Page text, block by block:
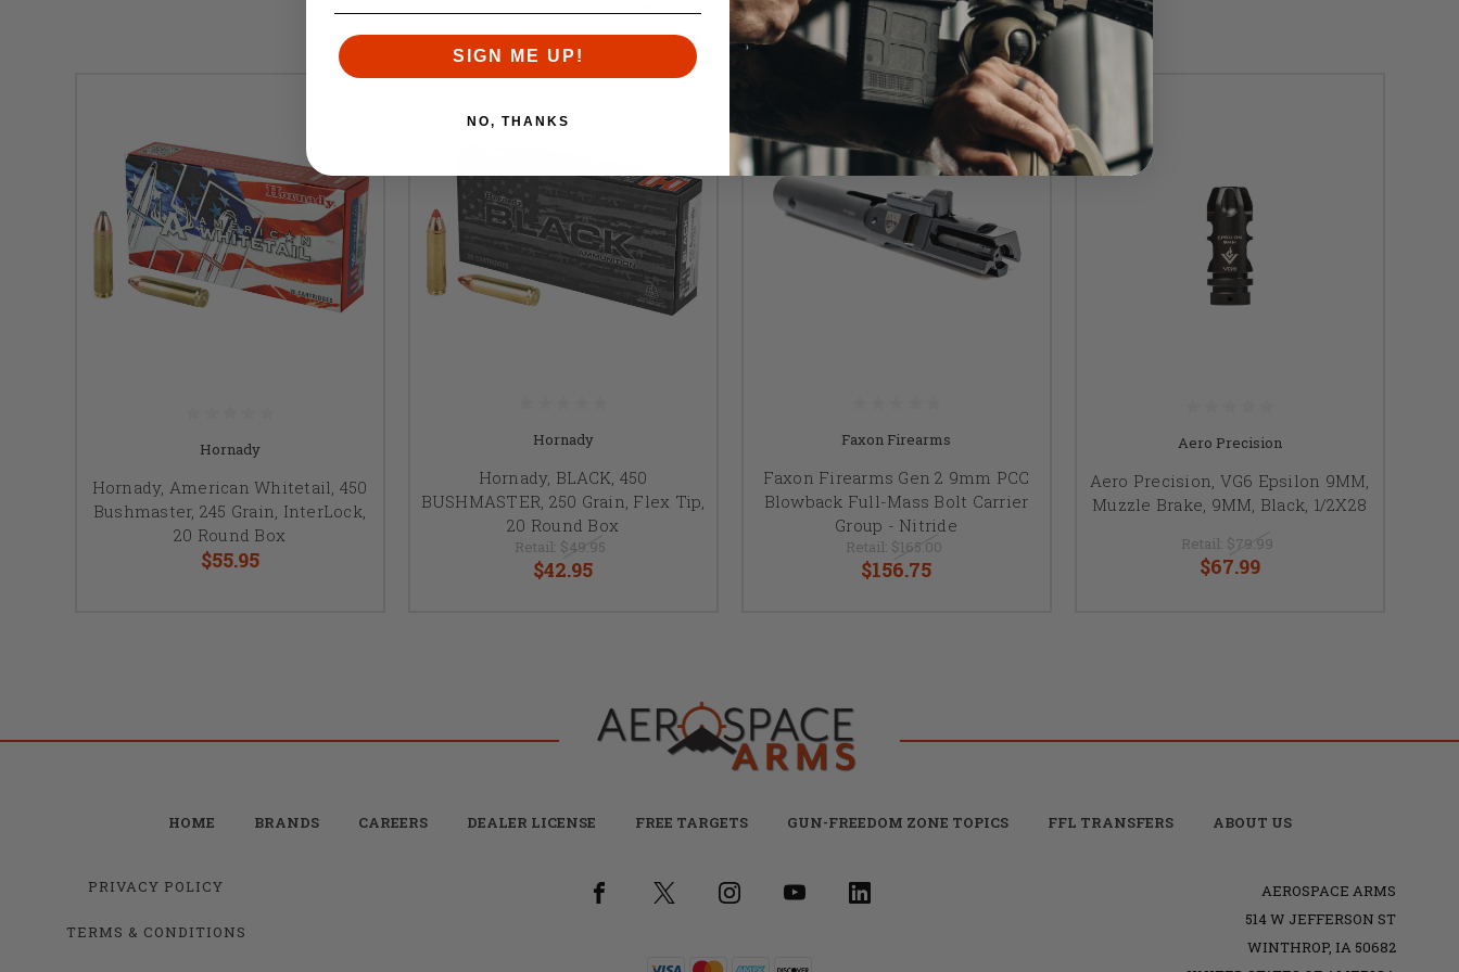
Hornady
Hornady, American Whitetail, 450
Bushmaster, 245 Grain, InterLock,
20 Round Box
$55.95
Hornady
Hornady, BLACK, 450
BUSHMASTER, 250 Grain, Flex Tip,
20 Round Box
Retail: $49.95
$42.95
Faxon Firearms
Faxon Firearms Gen 2 9mm PCC
Blowback Full-Mass Bolt Carrier
Group - Nitride
Retail: $165.00
$156.75
Aero Precision
Aero Precision, VG6 Epsilon 9MM,
Muzzle Brake, 9MM, Black, 1/2X28
Retail: $79.99
$67.99
HOME BRANDS CAREERS DEALER LICENSE FREE TARGETS GUN-FREEDOM ZONE TOPICS FFL TRANSFERS ABOUT US
PRIVACY POLICY
TERMS & CONDITIONS
AEROSPACE ARMS
514 W JEFFERSON ST
WINTHROP, IA 50682
SIGN ME UP!
NO, THANKS